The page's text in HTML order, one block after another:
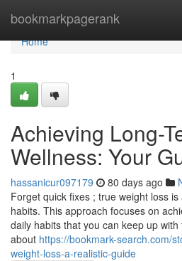
bookmarkpagerank
Home
Home
1
Achieving Long-
Wellness: Your
hassanicur097179 80 days ago
Forget quick fixes ; true weight loss
habits. This approach focuses on
daily habits that you can keep up with
about https://bookmark-search.com/
weight-loss-a-realistic-guide